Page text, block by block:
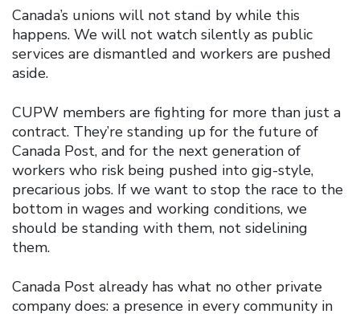
Canada’s unions will not stand by while this
happens. We will not watch silently as public
services are dismantled and workers are pushed
aside.
CUPW members are fighting for more than just a
contract. They’re standing up for the future of
Canada Post, and for the next generation of
workers who risk being pushed into gig-style,
precarious jobs. If we want to stop the race to the
bottom in wages and working conditions, we
should be standing with them, not sidelining
them.
Canada Post already has what no other private
company does: a presence in every community in